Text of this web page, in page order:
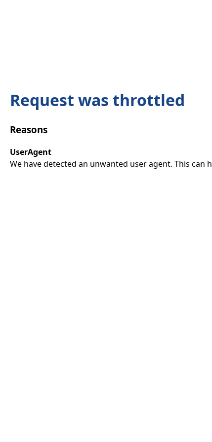
Request was throttled
Reasons
UserAgent
We have detected an unwanted user agent. This